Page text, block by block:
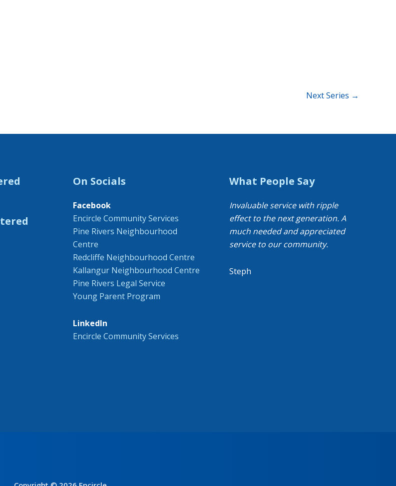
Next Series →
On Socials
Facebook
Encircle Community Services
Pine Rivers Neighbourhood
Centre
Redcliffe Neighbourhood Centre
Kallangur Neighbourhood Centre
Pine Rivers Legal Service
Young Parent Program
LinkedIn
Encircle Community Services
What People Say
Invaluable service with ripple
effect to the next generation. A
much needed and appreciated
service to our community.
Steph